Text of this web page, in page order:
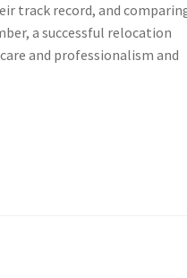
track record, and
a successful relocation
and professionalism and